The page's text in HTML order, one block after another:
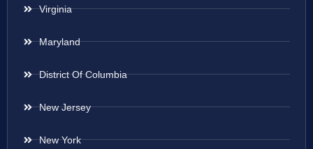
Virginia
Maryland
District Of Columbia
New Jersey
New York